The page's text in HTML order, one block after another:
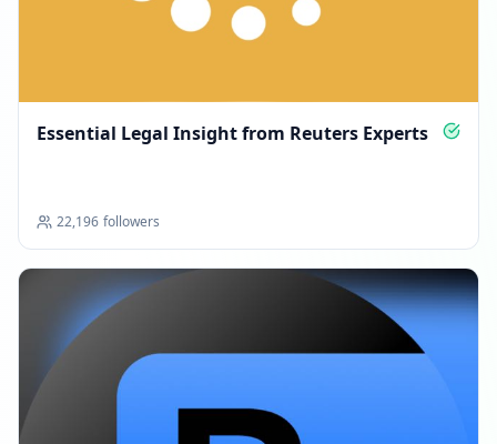
Essential Legal Insight from Reuters Experts
22,196 followers